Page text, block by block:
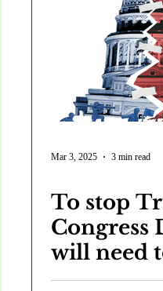
Mar 3, 2025 3 min read
To stop
Congress
will need
long game